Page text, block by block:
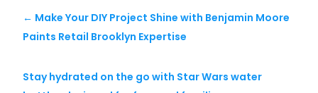
← Make Your DIY Project Shine with Benjamin Moore
Paints Retail Brooklyn Expertise
Stay hydrated on the go with Star Wars water